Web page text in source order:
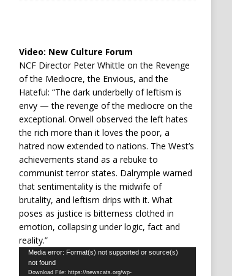
Video: New Culture Forum
NCF Director Peter Whittle on the Revenge
of the Mediocre, the Envious, and the
Hateful: “The dark underbelly of leftism is
envy — the revenge of the mediocre on the
exceptional. Orwell observed the left hates
the rich more than it loves the poor, a
hatred now extended to nations. The West’s
achievements stand as a rebuke to
communist terror states. Dalrymple warned
that sentimentality is the midwife of
brutality, and leftism drips with it. What
poses as justice is bitterness clothed in
emotion, collapsing under logic, fact and
reality.”
Video
Player
Media error: Format(s) not supported or source(s)
not found
Download File: https://newscats.org/wp-